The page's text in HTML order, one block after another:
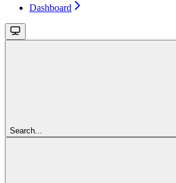
Dashboard
Search...